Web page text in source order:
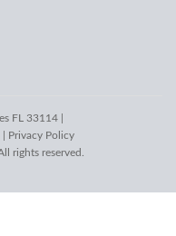
FL 33114 |
Privacy Policy
rights reserved.